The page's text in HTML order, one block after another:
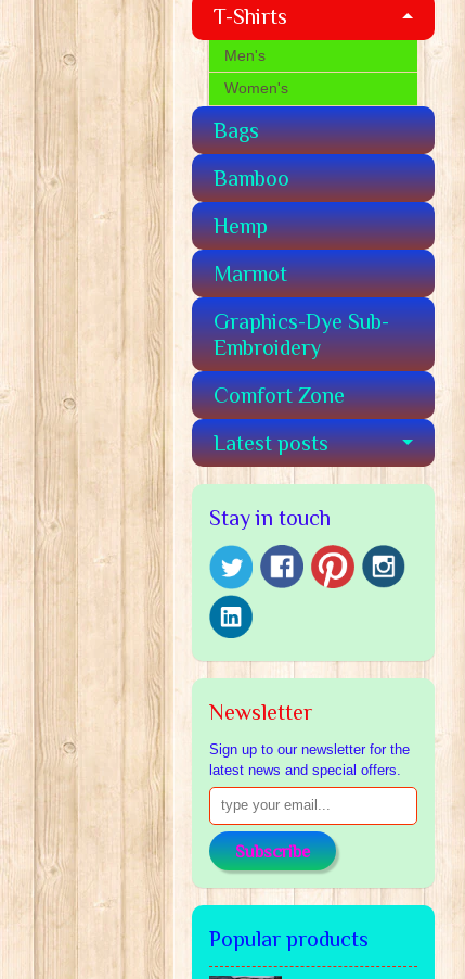
T-Shirts
Men's
Women's
Bags
Bamboo
Hemp
Marmot
Graphics-Dye Sub-
Embroidery
Comfort Zone
Latest posts
Stay in touch
Newsletter
Sign up to our newsletter for the
latest news and special offers.
Subscribe
Popular products